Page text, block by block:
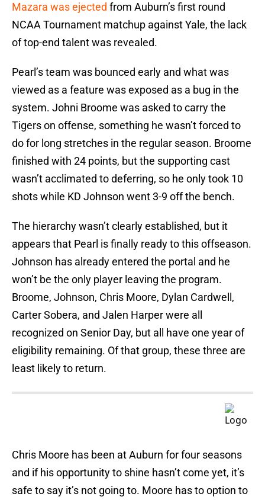
Mazara was ejected from Auburn’s first round
NCAA Tournament matchup against Yale, the lack
of top-end talent was revealed.
Pearl’s team was bounced early and what was
viewed as a feature was exposed as a bug in the
system. Johni Broome was asked to carry the
Tigers on offense, something he wasn’t forced to
do for long stretches in the regular season. Broome
finished with 24 points, but the supporting cast
wasn’t acclimated to deferring, so he only took 10
shots while KD Johnson went 3-9 off the bench.
The hierarchy wasn’t clearly established, but it
appears that Pearl is finally ready to this offseason.
Johnson has already entered the portal and he
won’t be the only player leaving the program.
Broome, Johnson, Chris Moore, Dylan Cardwell,
Carter Sobera, and Jalen Harper were all
recognized on Senior Day, but all have one year of
eligibility remaining. Of that group, these three are
least likely to return.
Chris Moore has been at Auburn for four seasons
and if his opportunity to shine hasn’t come yet, it’s
safe to say it’s not going to. Moore has to option to